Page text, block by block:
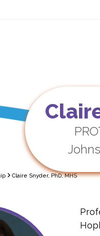
Claire Snyder, PhD, MHS